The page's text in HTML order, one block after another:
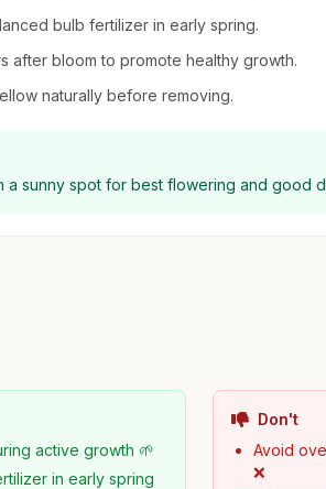
bulb fertilizer in early spring.
after bloom to promote healthy growth.
naturally before removing.
a sunny spot for best flowering and good
active growth 🌱
in early spring
Don't
Avoid
❌